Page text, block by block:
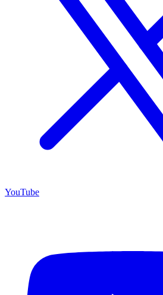
YouTube